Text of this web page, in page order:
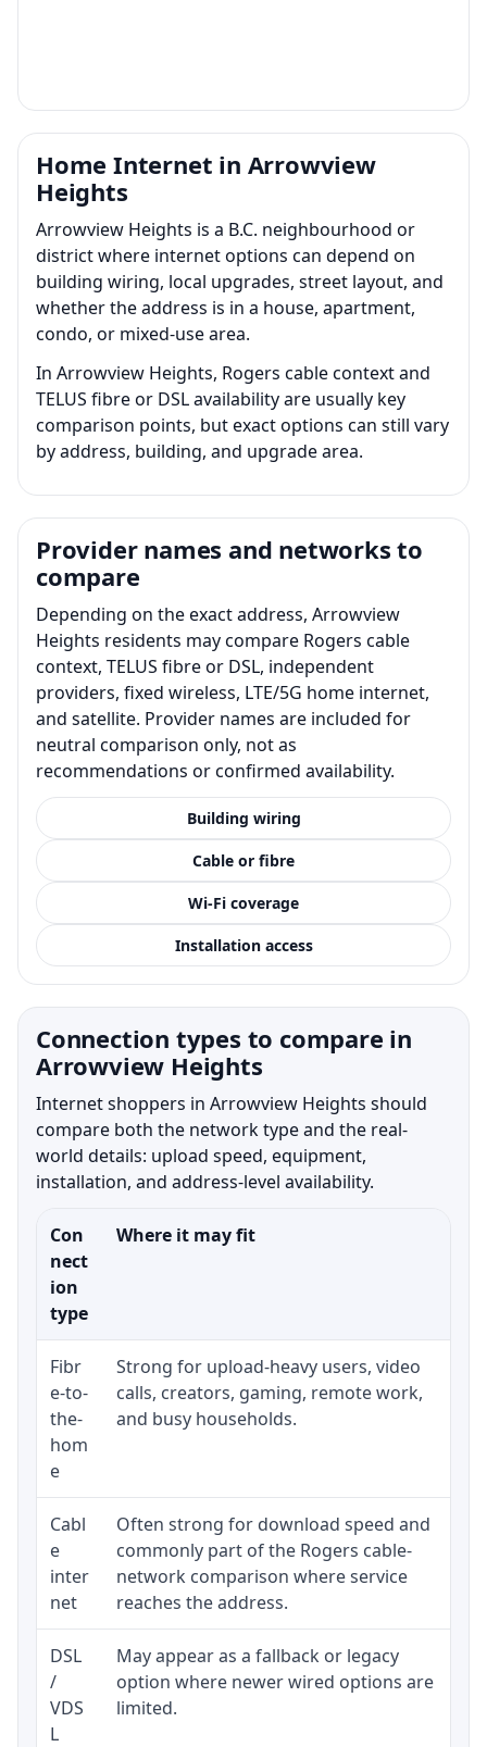
Home Internet in Arrowview
Heights
Arrowview Heights is a B.C. neighbourhood or
district where internet options can depend on
building wiring, local upgrades, street layout, and
whether the address is in a house, apartment,
condo, or mixed-use area.
In Arrowview Heights, Rogers cable context and
TELUS fibre or DSL availability are usually key
comparison points, but exact options can still vary
by address, building, and upgrade area.
Provider names and networks to
compare
Depending on the exact address, Arrowview
Heights residents may compare Rogers cable
context, TELUS fibre or DSL, independent
providers, fixed wireless, LTE/5G home internet,
and satellite. Provider names are included for
neutral comparison only, not as
recommendations or confirmed availability.
Building wiring
Cable or fibre
Wi-Fi coverage
Installation access
Connection types to compare in
Arrowview Heights
Internet shoppers in Arrowview Heights should
compare both the network type and the real-
world details: upload speed, equipment,
installation, and address-level availability.
Con
nect
ion
type
Where it may fit
Fibr
e-to-
the-
hom
e
Strong for upload-heavy users, video
calls, creators, gaming, remote work,
and busy households.
Cabl
e
inter
net
Often strong for download speed and
commonly part of the Rogers cable-
network comparison where service
reaches the address.
DSL
/
VDS
L
May appear as a fallback or legacy
option where newer wired options are
limited.